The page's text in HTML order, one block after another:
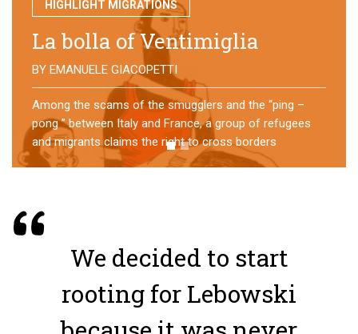
HIGHLIGHT MIGRATIONS
No direction home
BY MATTIA MORO
What happens to the refugees who reach Lampedusa?
For over a year, a group of them has self-managed a
former school in Bologna, creating an original
experience of asylum
We decided to start
rooting for Lebowski